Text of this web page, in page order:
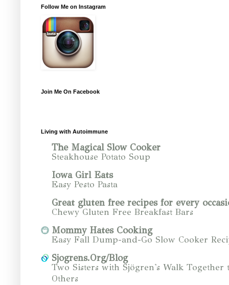
Follow Me on Instagram
Join Me On Facebook
Living with Autoimmune
The Magical Slow Cooker
Steakhouse Potato Soup
Iowa Girl Eats
Easy Pesto Pasta
Great gluten free recipes for every
Chewy Gluten Free Breakfast Bars
Mommy Hates Cooking
Easy Fall Dump-and-Go Slow Cooker
Sjogrens.Org/Blog
Two Sisters with Sjögren's Walk Together
Others